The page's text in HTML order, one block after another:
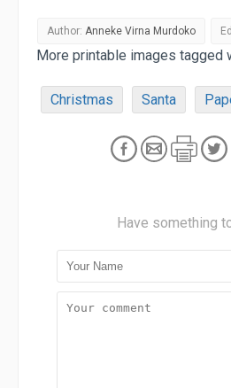
Author: Anneke Virna Murdoko
More printable images tagged
Christmas Santa
Have something